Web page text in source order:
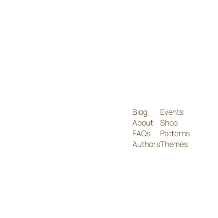
Blog
About
FAQs
Authors
Events
Shop
Patterns
Themes